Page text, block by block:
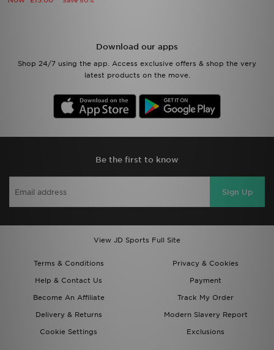
Download our apps
Shop 24/7 using the app. Access exclusive offers & shop the very
latest products on the move.
Be the first to know
Sign Up
View JD Sports Full Site
Terms & Conditions
Privacy & Cookies
Help & Contact Us
Payment
Become An Affiliate
Track My Order
Delivery & Returns
Modern Slavery Report
Cookie Settings
Exclusions